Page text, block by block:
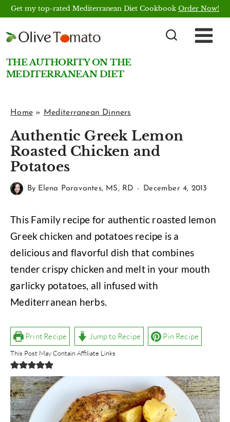
Skip
content
Get my top-rated Mediterranean Diet CookbookOrder Now!
THE AUTHORITY ON THE
MEDITERRANEAN DIET
Home» Mediterranean Dinners
Authentic Greek Lemon
Roasted Chicken and
Potatoes
By Elena Paravantes, MS, RD December 4, 2013
This Family recipe for authentic roasted lemon
Greek chicken and potatoes recipe is a
delicious and flavorful dish that combines
tender crispy chicken and melt in your mouth
garlicky potatoes, all infused with
Mediterranean herbs.
Print Recipe Jump to Recipe Pin Recipe
This Post May Contain Affiliate Links